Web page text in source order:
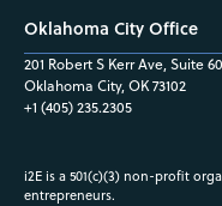
Oklahoma City Office
201 Robert S Kerr Ave, Suite
Oklahoma City, OK 73102
+1 (405) 235.2305
i2E is a 501(c)(3) non-profit
entrepreneurs.